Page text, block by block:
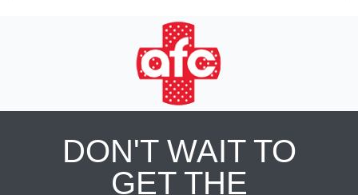
DON'T WAIT TO
GET THE